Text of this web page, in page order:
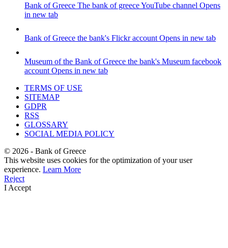
Bank of Greece The bank of greece YouTube channel Opens
in new tab
Bank of Greece the bank's Flickr account Opens in new tab
Museum of the Bank of Greece the bank's Museum facebook
account Opens in new tab
TERMS OF USE
SITEMAP
GDPR
RSS
GLOSSARY
SOCIAL MEDIA POLICY
© 2026 - Bank of Greece
This website uses cookies for the optimization of your user
experience. Learn More
Reject
I Accept